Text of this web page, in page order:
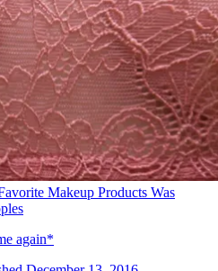
Makeup Products Was
again*